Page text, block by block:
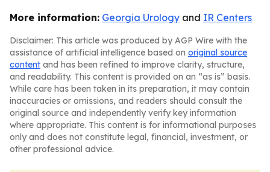
More information: Georgia Urology and IR Centers
Disclaimer: This article was produced by AGP Wire with the
assistance of artificial intelligence based on original source
content and has been refined to improve clarity, structure,
and readability. This content is provided on an “as is” basis.
While care has been taken in its preparation, it may contain
inaccuracies or omissions, and readers should consult the
original source and independently verify key information
where appropriate. This content is for informational purposes
only and does not constitute legal, financial, investment, or
other professional advice.